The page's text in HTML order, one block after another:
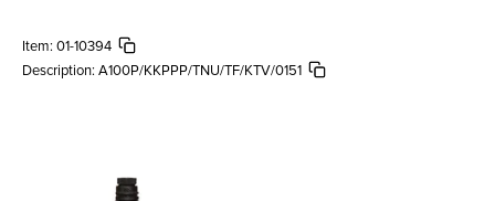
Item: 01-10394
Description: A100P/KKPPP/TNU/TF/KTV/0151